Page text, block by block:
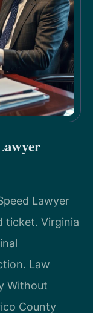
Lawyer
ticket. Virginia
Law
Without
County